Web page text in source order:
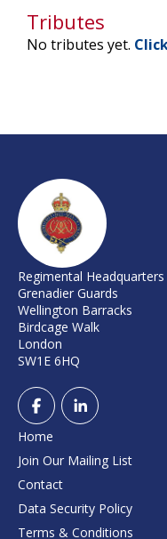
Tributes
No tributes yet.
Regimental Headquarters
Grenadier Guards
Wellington Barracks
Birdcage Walk
London
SW1E 6HQ
Home
Join Our Mailing List
Contact
Data Security Policy
Terms & Conditions